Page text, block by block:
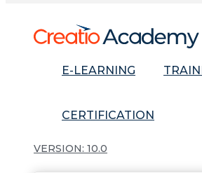
E-LEARNING
CERTIFICATION
10.0